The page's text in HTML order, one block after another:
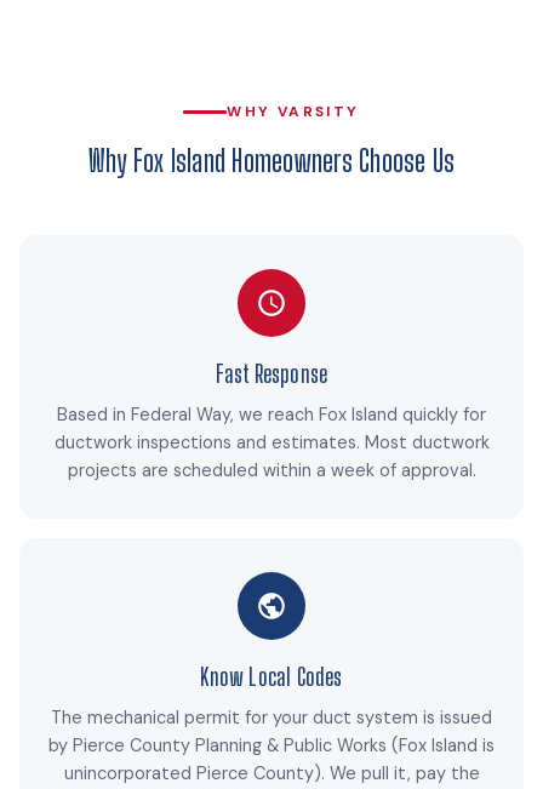
WHY VARSITY
Why Fox Island Homeowners Choose Us
Fast Response
Based in Federal Way, we reach Fox Island quickly for
ductwork inspections and estimates. Most ductwork
projects are scheduled within a week of approval.
Know Local Codes
The mechanical permit for your duct system is issued
by Pierce County Planning & Public Works (Fox Island is
unincorporated Pierce County). We pull it, pay the